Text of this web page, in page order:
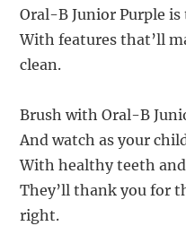
Oral-B Junior Purple
With features that’ll
clean.
Brush with Oral-B
And watch as your
With healthy teeth
They’ll thank you for
right.